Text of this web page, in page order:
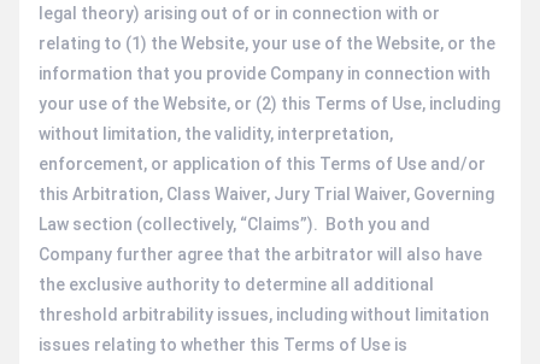
legal theory) arising out of or in connection with or
relating to (1) the Website, your use of the Website, or the
information that you provide Company in connection with
your use of the Website, or (2) this Terms of Use, including
without limitation, the validity, interpretation,
enforcement, or application of this Terms of Use and/or
this Arbitration, Class Waiver, Jury Trial Waiver, Governing
Law section (collectively, “Claims”). Both you and
Company further agree that the arbitrator will also have
the exclusive authority to determine all additional
threshold arbitrability issues, including without limitation
issues relating to whether this Terms of Use is